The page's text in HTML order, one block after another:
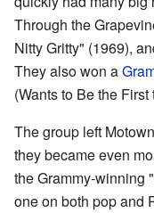
Through the
Nitty Gritty" (1969),
They also won a
(Wants to Be the
The group left
they became even
the Grammy-winning
one on both pop and